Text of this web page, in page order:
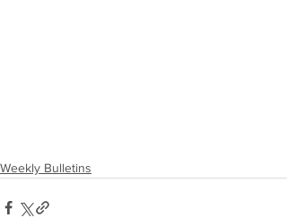
Weekly Bulletins